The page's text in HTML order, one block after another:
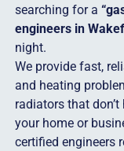
searching for a
engineers in
night.
We provide fast,
and heating
radiators that
your home or
certified engineers